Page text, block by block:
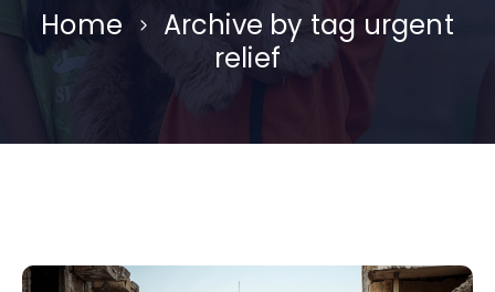
Home
Archive by tag urgent
relief